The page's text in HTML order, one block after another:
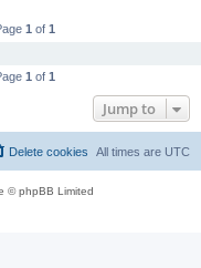
1 of 1
1 of 1
Jump to
All times are UTC
Delete cookies
© phpBB Limited